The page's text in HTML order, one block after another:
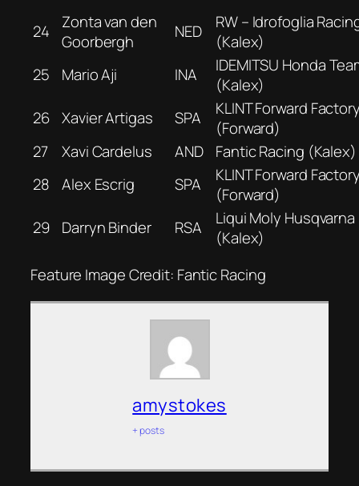
24
Zonta van den
Goorbergh
NED
RW – Idrofoglia
(Kalex)
25
Mario Aji INA
IDEMITSU Honda
(Kalex)
26 Xavier Artigas SPA
KLINT Forward
(Forward)
27
Xavi Cardelus AND
Fantic Racing (Kalex)
28
Alex Escrig SPA
KLINT Forward
(Forward)
29
Darryn Binder RSA
Liqui Moly
(Kalex)
Feature Image Credit: Fantic Racing
amystokes
+ posts